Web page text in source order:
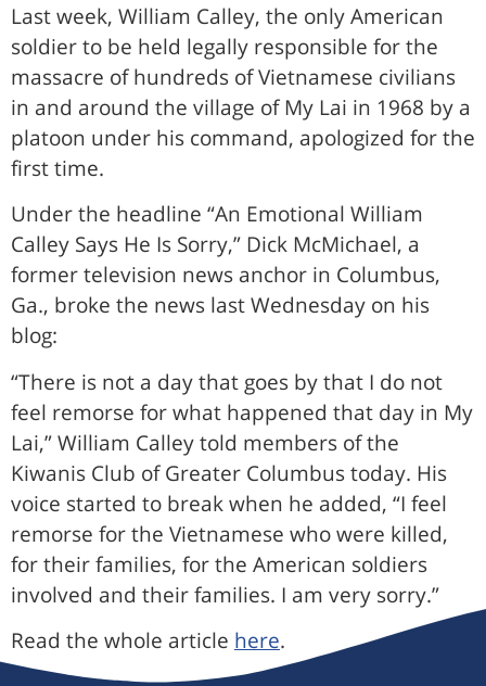
Last week, William Calley, the only American
soldier to be held legally responsible for the
massacre of hundreds of Vietnamese civilians
in and around the village of My Lai in 1968 by a
platoon under his command, apologized for the
first time.
Under the headline “An Emotional William
Calley Says He Is Sorry,” Dick McMichael, a
former television news anchor in Columbus,
Ga., broke the news last Wednesday on his
blog:
“There is not a day that goes by that I do not
feel remorse for what happened that day in My
Lai,” William Calley told members of the
Kiwanis Club of Greater Columbus today. His
voice started to break when he added, “I feel
remorse for the Vietnamese who were killed,
for their families, for the American soldiers
involved and their families. I am very sorry.”
Read the whole article here.